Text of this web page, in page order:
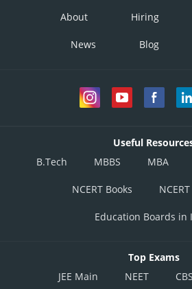
About Hiring
News Blog
Useful
B.Tech
MBBS MBA
NCERT Books
Education Boards in
Top Exams
JEE Main
NEET